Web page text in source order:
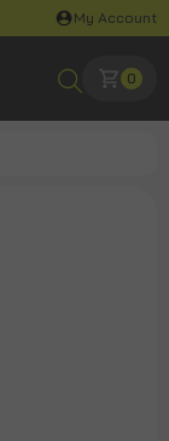
My Account
0